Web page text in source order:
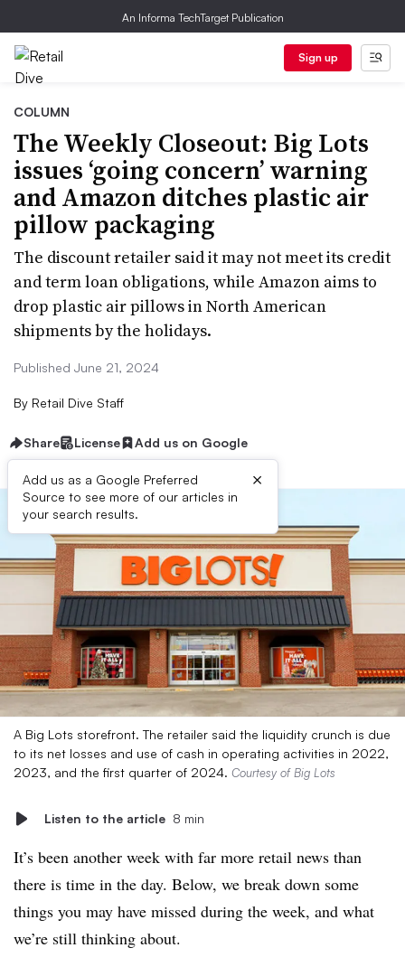
An Informa TechTarget Publication
Sign up
COLUMN
The Weekly Closeout: Big Lots
issues ‘going concern’ warning
and Amazon ditches plastic air
pillow packaging
The discount retailer said it may not meet its credit
and term loan obligations, while Amazon aims to
drop plastic air pillows in North American
shipments by the holidays.
Published June 21, 2024
By Retail Dive Staff
Share License Add us on Google
Add us as a Google Preferred
Source to see more of our articles in
your search results.
×
A Big Lots storefront. The retailer said the liquidity crunch is due
to its net losses and use of cash in operating activities in 2022,
2023, and the first quarter of 2024. Courtesy of Big Lots
Listen to the article 8 min
It’s been another week with far more retail news than
there is time in the day. Below, we break down some
things you may have missed during the week, and what
we’re still thinking about.